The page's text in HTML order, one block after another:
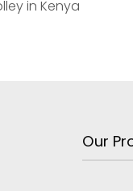
in Kenya
Our